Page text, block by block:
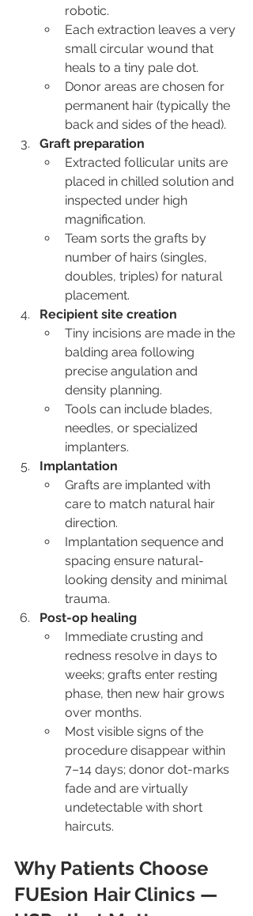
robotic.
Each extraction leaves a very
small circular wound that
heals to a tiny pale dot.
Donor areas are chosen for
permanent hair (typically the
back and sides of the head).
Graft preparation
Extracted follicular units are
placed in chilled solution and
inspected under high
magnification.
Team sorts the grafts by
number of hairs (singles,
doubles, triples) for natural
placement.
Recipient site creation
Tiny incisions are made in the
balding area following
precise angulation and
density planning.
Tools can include blades,
needles, or specialized
implanters.
Implantation
Grafts are implanted with
care to match natural hair
direction.
Implantation sequence and
spacing ensure natural-
looking density and minimal
trauma.
Post-op healing
Immediate crusting and
redness resolve in days to
weeks; grafts enter resting
phase, then new hair grows
over months.
Most visible signs of the
procedure disappear within
7–14 days; donor dot-marks
fade and are virtually
undetectable with short
haircuts.
Why Patients Choose
FUEsion Hair Clinics —